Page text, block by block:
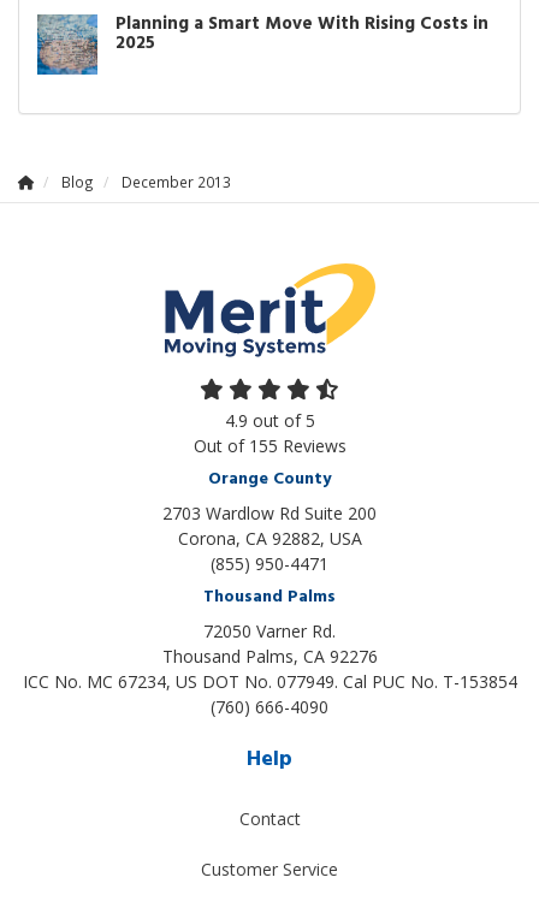
Planning a Smart Move With Rising Costs in
2025
Blog December 2013
4.9 out of5
Out of 155 Reviews
Orange County
2703 Wardlow Rd Suite 200
Corona, CA 92882, USA
(855) 950-4471
Thousand Palms
72050 Varner Rd.
Thousand Palms, CA 92276
ICC No. MC 67234, US DOT No. 077949. Cal PUC No. T-153854
(760) 666-4090
Help
Contact
Customer Service